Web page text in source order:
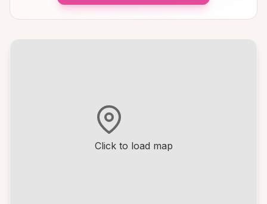
Click to load map